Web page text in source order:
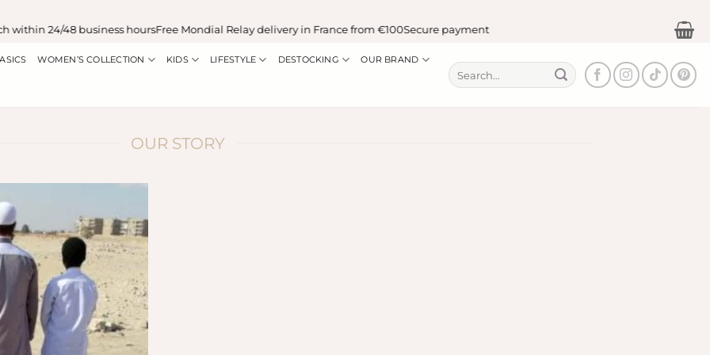
24/48 business hoursFree Mondial Relay delivery in France from €100Secure payment
WOMEN’S COLLECTION KIDS LIFESTYLE DESTOCKING OUR BRAND
Search
for:
OUR STORY